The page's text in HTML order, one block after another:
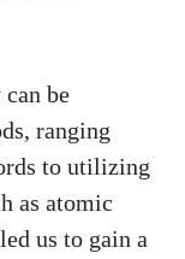
be
ranging
to utilizing
as atomic
us to gain a